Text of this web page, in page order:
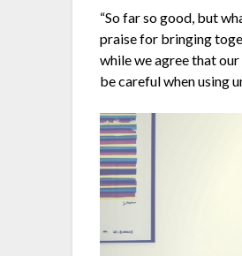
“So far so good, but
praise for bringing
while we agree that
be careful when using